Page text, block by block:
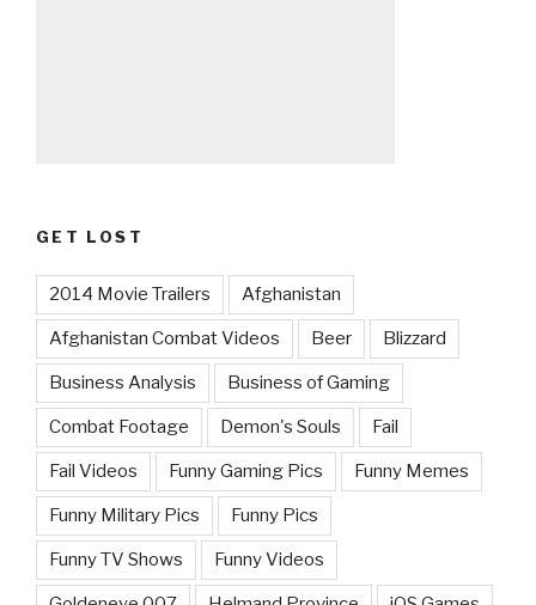
GET LOST
2014 Movie Trailers Afghanistan
Afghanistan Combat Videos Beer Blizzard
Business Analysis Business of Gaming
Combat Footage Demon's Souls Fail
Fail Videos Funny Gaming Pics Funny Memes
Funny Military Pics Funny Pics
Funny TV Shows Funny Videos